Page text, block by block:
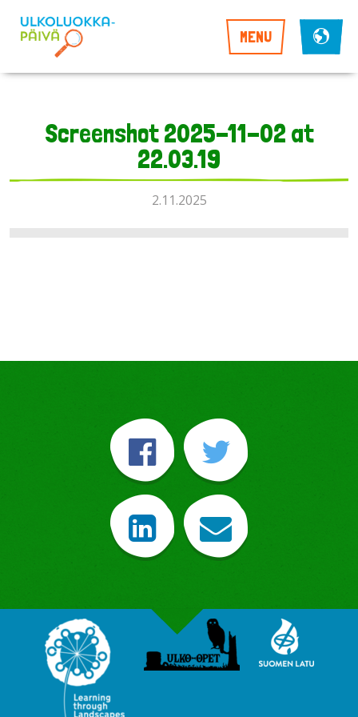
MENU
Screenshot 2025-11-02 at
22.03.19
2.11.2025